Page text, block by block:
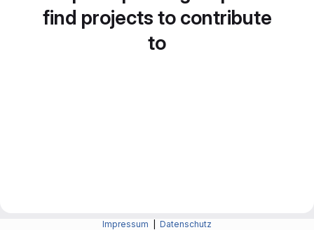
find projects to contribute
to
Impressum Datenschutz